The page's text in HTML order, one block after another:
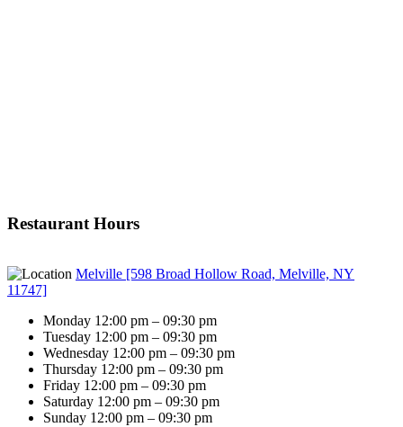
Restaurant Hours
Melville [598 Broad Hollow Road, Melville, NY
11747]
Monday 12:00 pm – 09:30 pm
Tuesday 12:00 pm – 09:30 pm
Wednesday 12:00 pm – 09:30 pm
Thursday 12:00 pm – 09:30 pm
Friday 12:00 pm – 09:30 pm
Saturday 12:00 pm – 09:30 pm
Sunday 12:00 pm – 09:30 pm